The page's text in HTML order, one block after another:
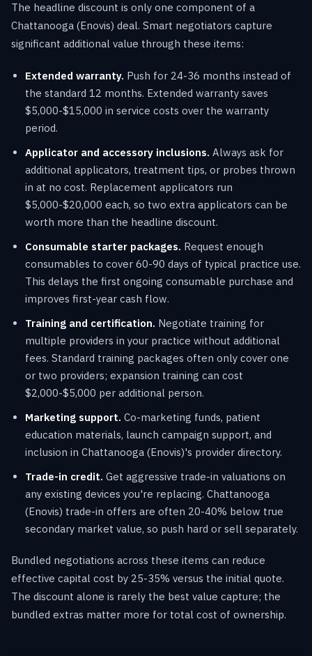
The headline discount is only one component of a
Chattanooga (Enovis) deal. Smart negotiators capture
significant additional value through these items:
Extended warranty. Push for 24-36 months instead of
the standard 12 months. Extended warranty saves
$5,000-$15,000 in service costs over the warranty
period.
Applicator and accessory inclusions. Always ask for
additional applicators, treatment tips, or probes thrown
in at no cost. Replacement applicators run
$5,000-$20,000 each, so two extra applicators can be
worth more than the headline discount.
Consumable starter packages. Request enough
consumables to cover 60-90 days of typical practice use.
This delays the first ongoing consumable purchase and
improves first-year cash flow.
Training and certification. Negotiate training for
multiple providers in your practice without additional
fees. Standard training packages often only cover one
or two providers; expansion training can cost
$2,000-$5,000 per additional person.
Marketing support. Co-marketing funds, patient
education materials, launch campaign support, and
inclusion in Chattanooga (Enovis)'s provider directory.
Trade-in credit. Get aggressive trade-in valuations on
any existing devices you're replacing. Chattanooga
(Enovis) trade-in offers are often 20-40% below true
secondary market value, so push hard or sell separately.
Bundled negotiations across these items can reduce
effective capital cost by 25-35% versus the initial quote.
The discount alone is rarely the best value capture; the
bundled extras matter more for total cost of ownership.